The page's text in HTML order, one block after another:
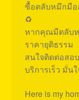
ซื้อตลับหมึกมือ
♻️
หากคุณมีตลับ
ราคายุติธรรม
สนใจติดต่อสอ
บริการเร็ว มั่น
Here is my